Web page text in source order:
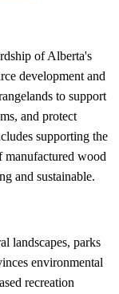
of Alberta's
development and
to support
and protect
supporting the
manufactured wood
and sustainable.
landscapes, parks
environmental
recreation